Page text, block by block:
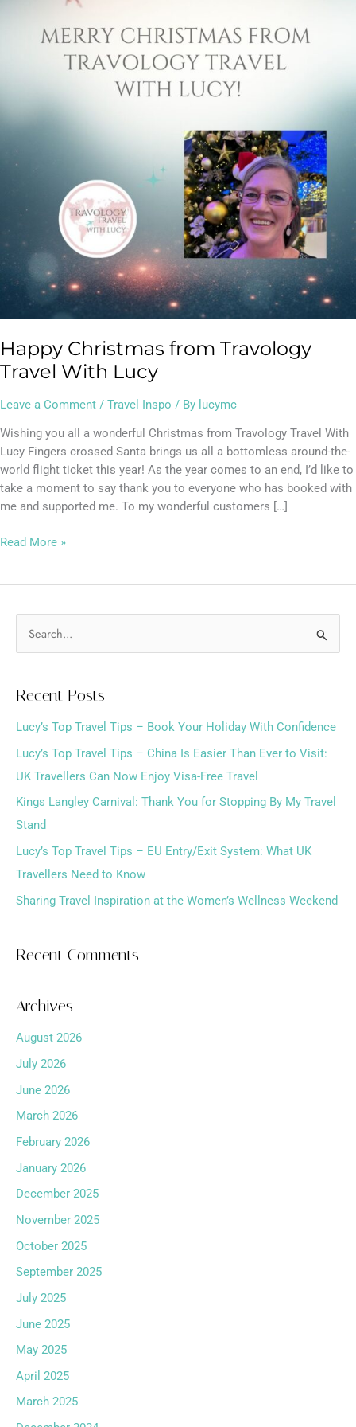
Happy Christmas from Travology
Travel With Lucy
Leave a Comment / Travel Inspo / By lucymc
Wishing you all a wonderful Christmas from Travology Travel With
Lucy Fingers crossed Santa brings us all a bottomless around-the-
world flight ticket this year! As the year comes to an end, I’d like to
take a moment to say thank you to everyone who has booked with
me and supported me. To my wonderful customers […]
Read More »
c
h
f
o
r
:
Recent Posts
Lucy’s Top Travel Tips – Book Your Holiday With Confidence
Lucy’s Top Travel Tips – China Is Easier Than Ever to Visit:
UK Travellers Can Now Enjoy Visa-Free Travel
Kings Langley Carnival: Thank You for Stopping By My Travel
Stand
Lucy’s Top Travel Tips – EU Entry/Exit System: What UK
Travellers Need to Know
Sharing Travel Inspiration at the Women’s Wellness Weekend
Recent Comments
Archives
August 2026
July 2026
June 2026
March 2026
February 2026
January 2026
December 2025
November 2025
October 2025
September 2025
July 2025
June 2025
May 2025
April 2025
March 2025